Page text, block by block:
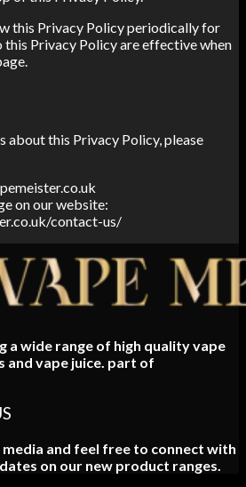
this Privacy Policy periodically for
this Privacy Policy are effective when
about this Privacy Policy, please
on our website:
contact-us/
a wide range of high quality vape
and vape juice. part of
media and feel free to connect with
on our new product ranges.